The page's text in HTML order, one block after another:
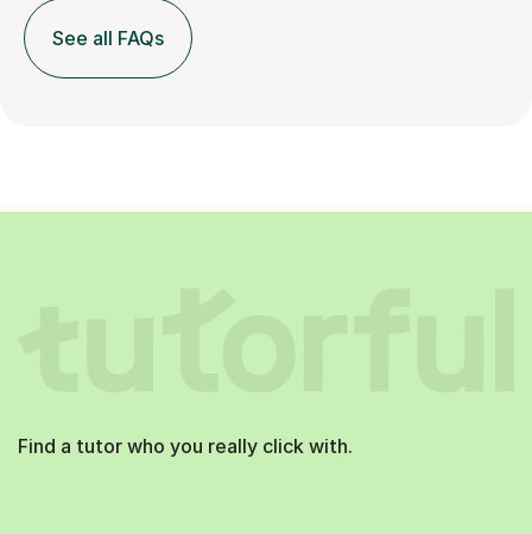
See all FAQs
Find a tutor who you really click with.